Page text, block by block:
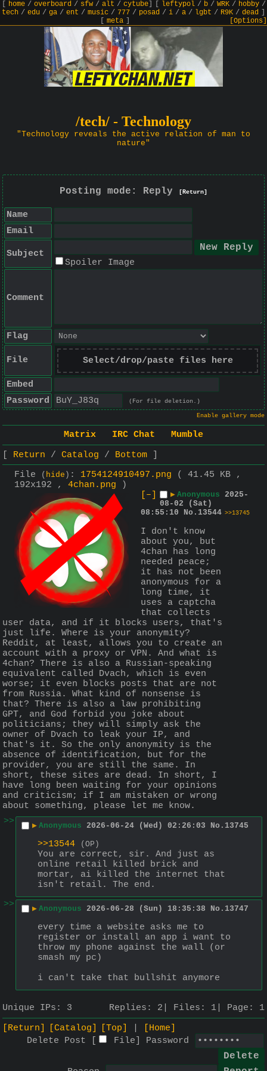
home/ overboard/ sfw/ alt / cytube] leftypol/ b/ WRK/ hobby/
tech / edu / ga / ent / music / 777 / posad / i / a / lgbt / R9K / dead
meta] [Options]
/tech/ - Technology
"Technology reveals the active relation of man to
nature"
Posting mode: Reply [Return]
Name
Email
Subject
Spoiler Image
Comment
Flag
File Select/drop/paste files here
Embed
Password
(For file deletion.)
Enable gallery mode
Matrix IRC Chat
Mumble
Return
Catalog
Bottom
File
( hide ) : 1754124910497.png
( 41.45 KB ,
192x192 , 4chan.png )
[–]
▶ Anonymous 2025-
08-02 (Sat)
08:55:10
No. 13544 >>13745
I don't know
about you, but
4chan has long
needed peace;
it has not been
anonymous for a
long time, it
uses a captcha
that collects
user data, and if it blocks users, that's
just life. Where is your anonymity?
Reddit, at least, allows you to create an
account with a proxy or VPN. And what is
4chan? There is also a Russian-speaking
equivalent called Dvach, which is even
worse; it even blocks posts that are not
from Russia. What kind of nonsense is
that? There is also a law prohibiting
GPT, and God forbid you joke about
politicians; they will simply ask the
owner of Dvach to leak your IP, and
that's it. So the only anonymity is the
absence of identification, but for the
provider, you are still the same. In
short, these sites are dead. In short, I
have long been waiting for your opinions
and criticism; if I am mistaken or wrong
about something, please let me know.
>>
▶ Anonymous 2026-06-24 (Wed) 02:26:03 No. 13745
>>13544 (OP)
You are correct, sir. And just as
online retail killed brick and
mortar, ai killed the internet that
isn't retail. The end.
>>
▶ Anonymous 2026-06-28 (Sun) 18:35:38 No. 13747
every time a website asks me to
register or install an app i want to
throw my phone against the wall (or
smash my pc)
i can't take that bullshit anymore
Unique IPs: 3 Replies: 2 Files: 1 Page: 1
[Return]
[Catalog] [Top]
[Home]
Delete Post [
File Password